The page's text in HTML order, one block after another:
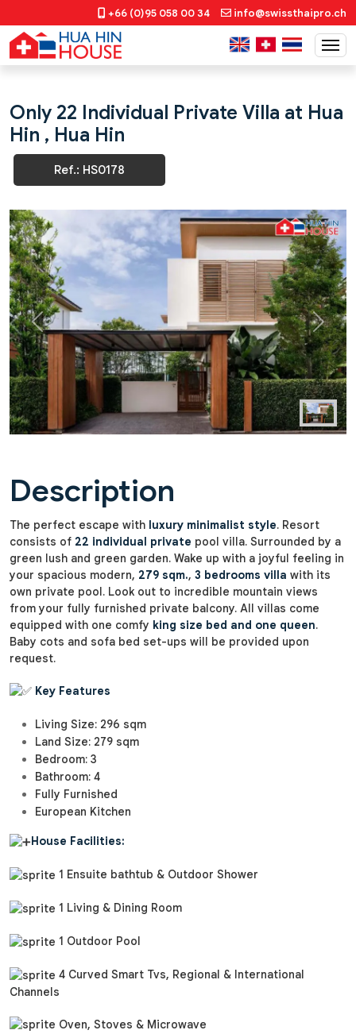
+66 (0)95 058 00 34 info@swissthaipro.ch
Only 22 Individual Private Villa at Hua
Hin , Hua Hin
Ref.: HS0178
Previous Next
Description
The perfect escape with luxury minimalist style. Resort
consists of 22 individual private pool villa. Surrounded by a
green lush and green garden. Wake up with a joyful feeling in
your spacious modern, 279 sqm., 3 bedrooms villa with its
own private pool. Look out to incredible mountain views
from your fully furnished private balcony. All villas come
equipped with one comfy king size bed and one queen.
Baby cots and sofa bed set-ups will be provided upon
request.
Key Features
Living Size: 296 sqm
Land Size: 279 sqm
Bedroom: 3
Bathroom: 4
Fully Furnished
European Kitchen
House Facilities:
1 Ensuite bathtub & Outdoor Shower
1 Living & Dining Room
1 Outdoor Pool
4 Curved Smart Tvs, Regional & International
Channels
Oven, Stoves & Microwave